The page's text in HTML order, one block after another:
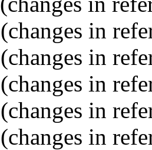
(changes in
(changes in
(changes in
(changes in
(changes in